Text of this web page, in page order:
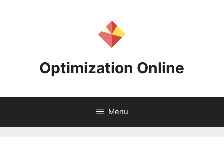
Optimization Online
Menu